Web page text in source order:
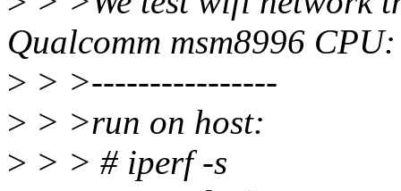
Qualcomm msm8996 CPU:
> > >----------------
> > >run on host:
> > > # iperf -s